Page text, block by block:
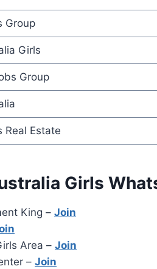
Group
Girls
Group
Real Estate
Girls
King – Join
Area – Join
– Join